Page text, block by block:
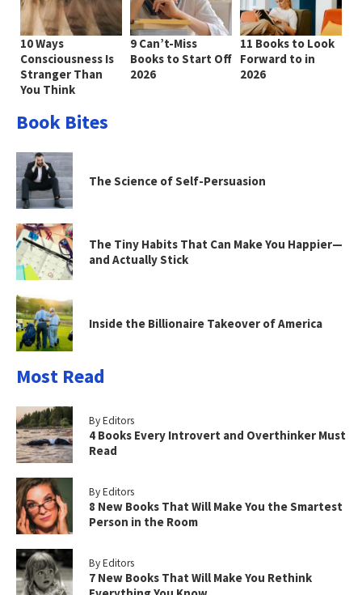
10 Ways
Consciousness Is
Stranger Than
You Think
9 Can’t-Miss
Books to Start Off
2026
11 Books to Look
Forward to in
2026
Book Bites
The Science of Self-Persuasion
The Tiny Habits That Can Make You Happier—
and Actually Stick
Inside the Billionaire Takeover of America
Most Read
By Editors
4 Books Every Introvert and Overthinker Must
Read
By Editors
8 New Books That Will Make You the Smartest
Person in the Room
By Editors
7 New Books That Will Make You Rethink